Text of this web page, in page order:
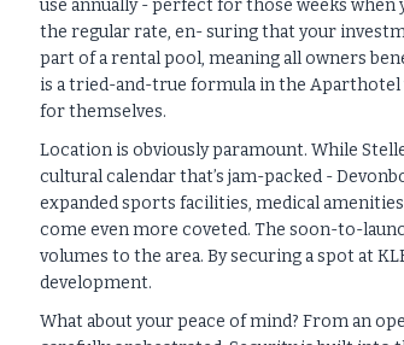
use annually - perfect for those weeks
the regular rate, en- suring that your
part of a rental pool, meaning all owners
is a tried-and-true formula in the Aparthotel
for themselves.
Location is obviously paramount. While
cultural calendar that’s jam-packed -
expanded sports facilities, medical
come even more coveted. The soon-to-
volumes to the area. By securing a spot at
development.
What about your peace of mind? From an